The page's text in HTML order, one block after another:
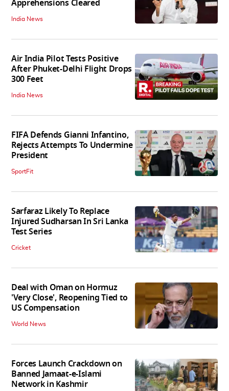
Apprehensions Cleared
India News
Air India Pilot Tests Positive
After Phuket-Delhi Flight Drops
300 Feet
India News
FIFA Defends Gianni Infantino,
Rejects Attempts To Undermine
President
SportFit
Sarfaraz Likely To Replace
Injured Sudharsan In Sri Lanka
Test Series
Cricket
Deal with Oman on Hormuz
'Very Close', Reopening Tied to
US Compensation
World News
Forces Launch Crackdown on
Banned Jamaat-e-Islami
Network in Kashmir